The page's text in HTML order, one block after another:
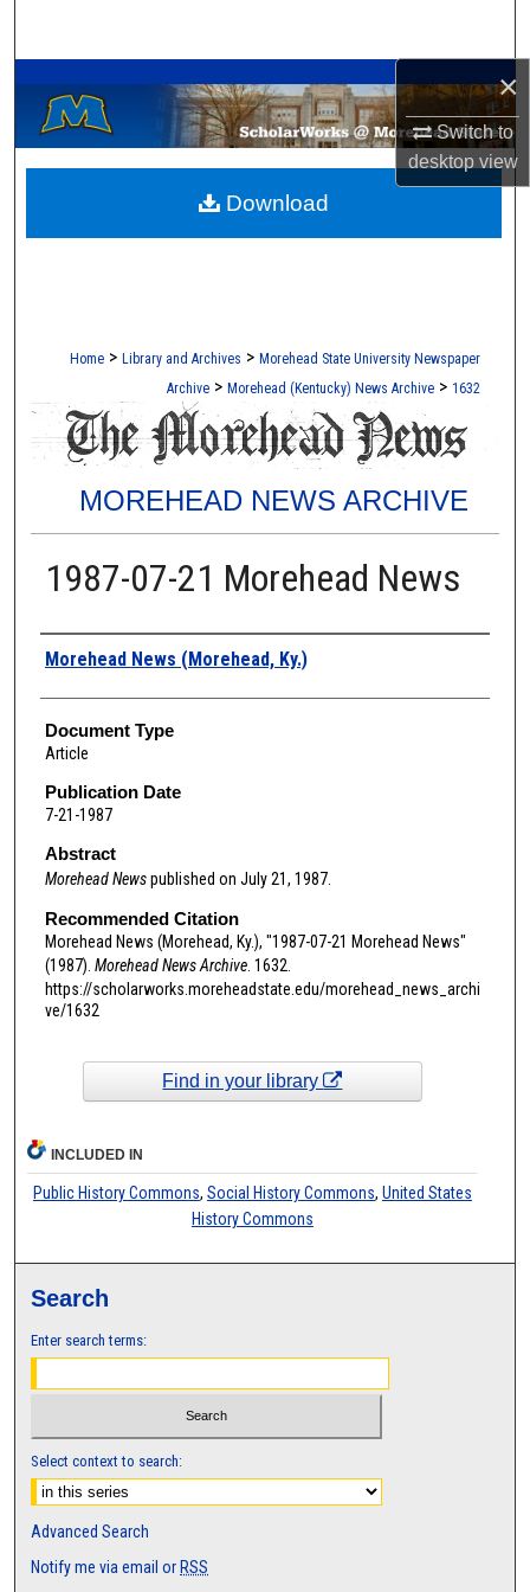
×
Switch to
desktopview
Browse Collections
My Account
About
Home > Library and Archives > Morehead State University Newspaper
Archive > Morehead (Kentucky) News Archive > 1632
MOREHEAD NEWS ARCHIVE
1987-07-21 Morehead News
Authors
Morehead News (Morehead, Ky.)
Document Type
Article
Publication Date
7-21-1987
Abstract
Morehead Newspublished on July 21, 1987.
Recommended Citation
Morehead News (Morehead, Ky.), "1987-07-21 Morehead News"
(1987). Morehead News Archive. 1632.
https://scholarworks.moreheadstate.edu/morehead_news_archi
ve/1632
Download
Find in your library
INCLUDED IN
Public History Commons, Social History Commons, United States
History Commons
Search
Enter search terms:
Select context to search:
Advanced Search
Notify me via email or RSS